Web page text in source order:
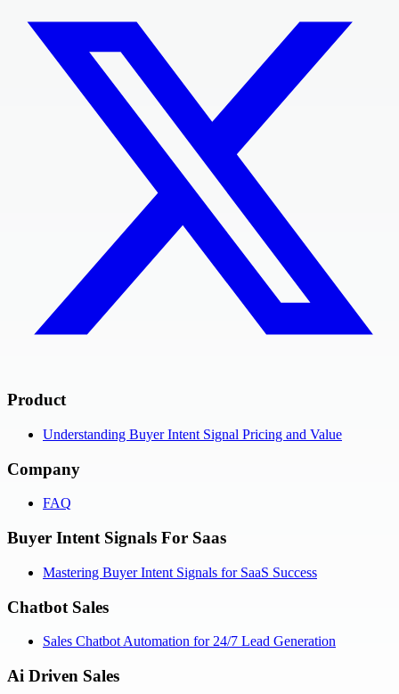
Product
Understanding Buyer Intent Signal Pricing and Value
Company
FAQ
Buyer Intent Signals For Saas
Mastering Buyer Intent Signals for SaaS Success
Chatbot Sales
Sales Chatbot Automation for 24/7 Lead Generation
Ai Driven Sales